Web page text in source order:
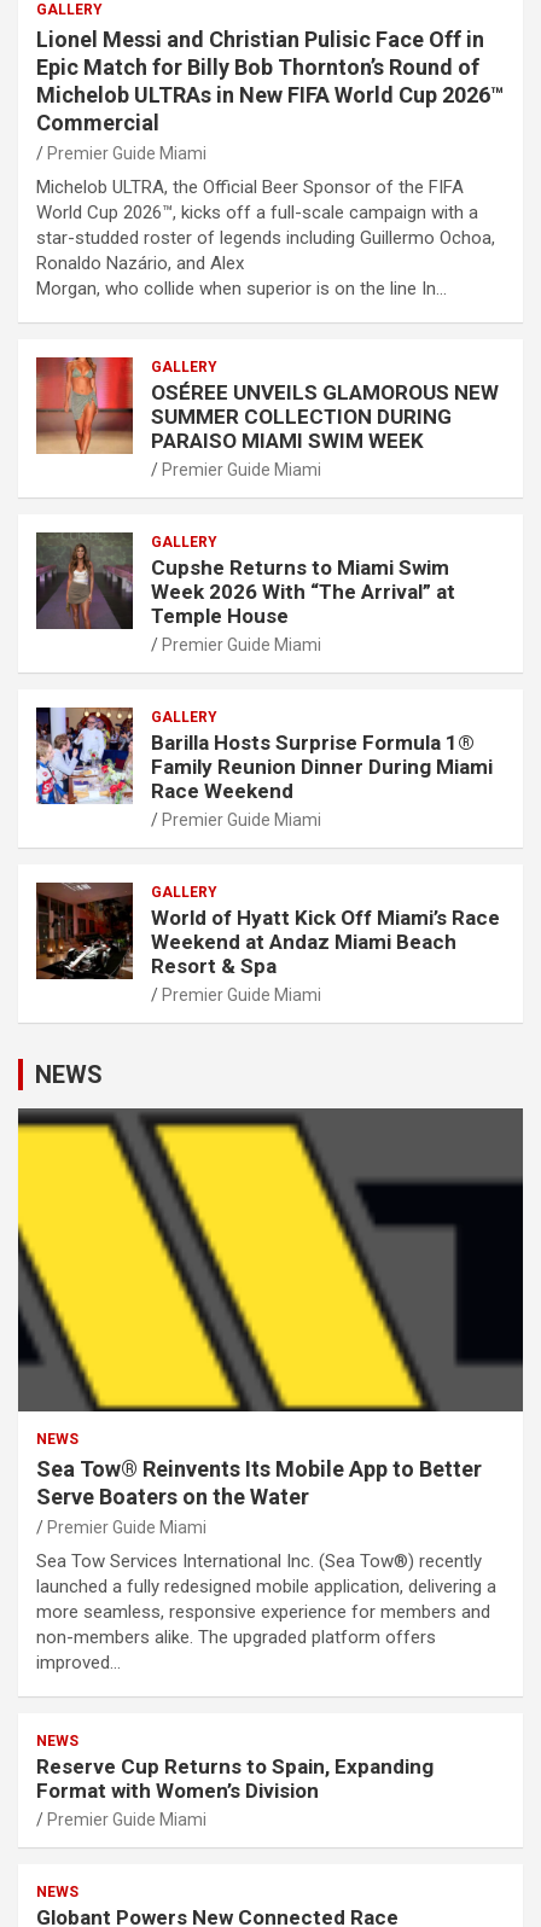
GALLERY
Lionel Messi and Christian Pulisic Face Off in
Epic Match for Billy Bob Thornton’s Round of
Michelob ULTRAs in New FIFA World Cup 2026™
Commercial
Premier Guide Miami
Michelob ULTRA, the Official Beer Sponsor of the FIFA
World Cup 2026™, kicks off a full-scale campaign with a
star-studded roster of legends including Guillermo Ochoa,
Ronaldo Nazário, and Alex
Morgan, who collide when superior is on the line In…
GALLERY
OSÉREE UNVEILS GLAMOROUS NEW
SUMMER COLLECTION DURING
PARAISO MIAMI SWIM WEEK
Premier Guide Miami
GALLERY
Cupshe Returns to Miami Swim
Week 2026 With “The Arrival” at
Temple House
Premier Guide Miami
GALLERY
Barilla Hosts Surprise Formula 1®
Family Reunion Dinner During Miami
Race Weekend
Premier Guide Miami
GALLERY
World of Hyatt Kick Off Miami’s Race
Weekend at Andaz Miami Beach
Resort & Spa
Premier Guide Miami
NEWS
NEWS
Sea Tow® Reinvents Its Mobile App to Better
Serve Boaters on the Water
Premier Guide Miami
Sea Tow Services International Inc. (Sea Tow®) recently
launched a fully redesigned mobile application, delivering a
more seamless, responsive experience for members and
non-members alike. The upgraded platform offers
improved…
NEWS
Reserve Cup Returns to Spain, Expanding
Format with Women’s Division
Premier Guide Miami
NEWS
Globant Powers New Connected Race